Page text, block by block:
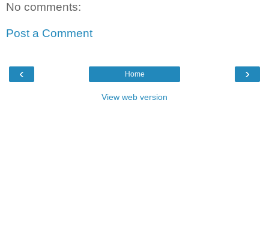
No comments:
Post a Comment
‹ ›
Home
View web version